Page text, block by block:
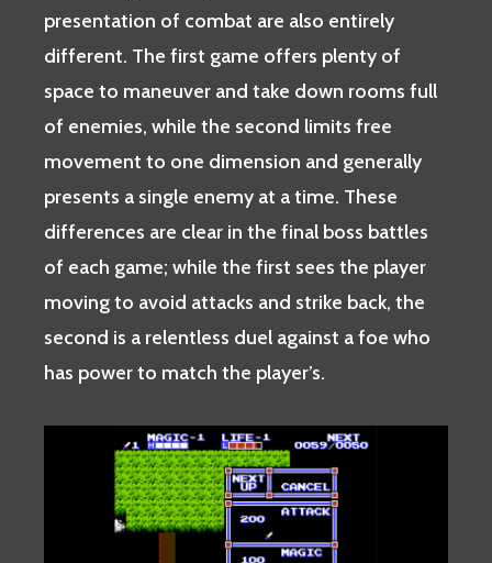
presentation of combat are also entirely
different. The first game offers plenty of
space to maneuver and take down rooms full
of enemies, while the second limits free
movement to one dimension and generally
presents a single enemy at a time. These
differences are clear in the final boss battles
of each game; while the first sees the player
moving to avoid attacks and strike back, the
second is a relentless duel against a foe who
has power to match the player’s.